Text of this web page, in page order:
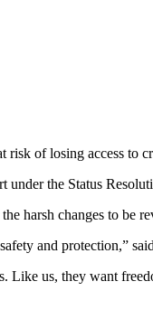
of losing access to
the Status
harsh changes to be
and protection,”
Like us, they want